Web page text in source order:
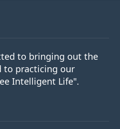
to bringing out the
to practicing our
Intelligent Life".